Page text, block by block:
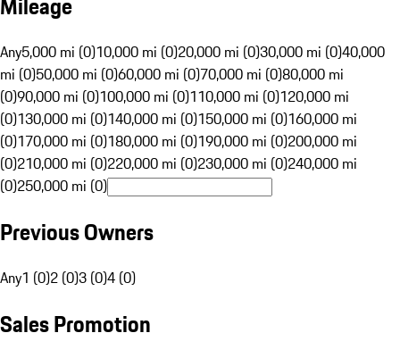
Any5,000 mi (0)10,000 mi (0)20,000 mi (0)30,000 mi (0)40,000
mi (0)50,000 mi (0)60,000 mi (0)70,000 mi (0)80,000 mi
(0)90,000 mi (0)100,000 mi (0)110,000 mi (0)120,000 mi
(0)130,000 mi (0)140,000 mi (0)150,000 mi (0)160,000 mi
(0)170,000 mi (0)180,000 mi (0)190,000 mi (0)200,000 mi
(0)210,000 mi (0)220,000 mi (0)230,000 mi (0)240,000 mi
(0)250,000 mi (0)
Previous Owners
Any1 (0)2 (0)3 (0)4 (0)
Sales Promotion